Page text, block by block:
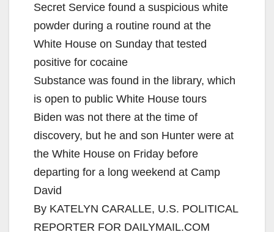
Secret Service found a suspicious white
powder during a routine round at the
White House on Sunday that tested
positive for cocaine
Substance was found in the library, which
is open to public White House tours
Biden was not there at the time of
discovery, but he and son Hunter were at
the White House on Friday before
departing for a long weekend at Camp
David
By KATELYN CARALLE, U.S. POLITICAL
REPORTER FOR DAILYMAIL.COM